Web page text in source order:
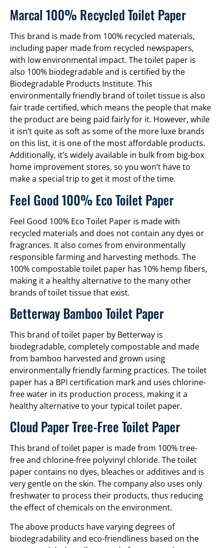
Marcal 100% Recycled Toilet Paper
This brand is made from 100% recycled materials,
including paper made from recycled newspapers,
with low environmental impact. The toilet paper is
also 100% biodegradable and is certified by the
Biodegradable Products Institute. This
environmentally friendly brand of toilet tissue is also
fair trade certified, which means the people that make
the product are being paid fairly for it. However, while
it isn’t quite as soft as some of the more luxe brands
on this list, it is one of the most affordable products.
Additionally, it’s widely available in bulk from big-box
home improvement stores, so you won’t have to
make a special trip to get it most of the time.
Feel Good 100% Eco Toilet Paper
Feel Good 100% Eco Toilet Paper is made with
recycled materials and does not contain any dyes or
fragrances. It also comes from environmentally
responsible farming and harvesting methods. The
100% compostable toilet paper has 10% hemp fibers,
making it a healthy alternative to the many other
brands of toilet tissue that exist.
Betterway Bamboo Toilet Paper
This brand of toilet paper by Betterway is
biodegradable, completely compostable and made
from bamboo harvested and grown using
environmentally friendly farming practices. The toilet
paper has a BPI certification mark and uses chlorine-
free water in its production process, making it a
healthy alternative to your typical toilet paper.
Cloud Paper Tree-Free Toilet Paper
This brand of toilet paper is made from 100% tree-
free and chlorine-free polyvinyl chloride. The toilet
paper contains no dyes, bleaches or additives and is
very gentle on the skin. The company also uses only
freshwater to process their products, thus reducing
the effect of chemicals on the environment.
The above products have varying degrees of
biodegradability and eco-friendliness based on the